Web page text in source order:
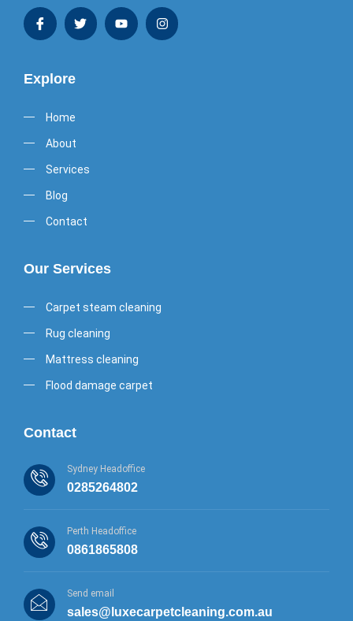
Explore
Home
About
Services
Blog
Contact
Our Services
Carpet steam cleaning
Rug cleaning
Mattress cleaning
Flood damage carpet
Contact
Sydney Headoffice
0285264802
Perth Headoffice
0861865808
Send email
sales@luxecarpetcleaning.com.au